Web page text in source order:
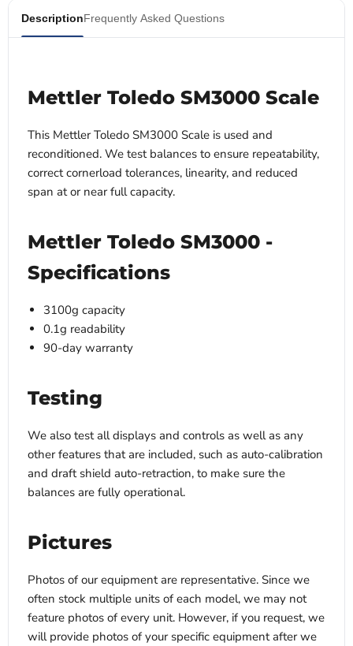
DescriptionFrequently Asked Questions
Mettler Toledo SM3000 Scale
This Mettler Toledo SM3000 Scale is used and
reconditioned. We test balances to ensure repeatability,
correct cornerload tolerances, linearity, and reduced
span at or near full capacity.
Mettler Toledo SM3000 -
Specifications
3100g capacity
0.1g readability
90-day warranty
Testing
We also test all displays and controls as well as any
other features that are included, such as auto-calibration
and draft shield auto-retraction, to make sure the
balances are fully operational.
Pictures
Photos of our equipment are representative. Since we
often stock multiple units of each model, we may not
feature photos of every unit. However, if you request, we
will provide photos of your specific equipment after we